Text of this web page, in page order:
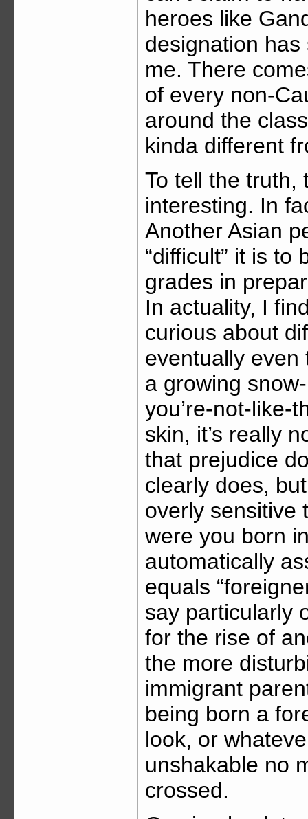
heroes like
designation
me. There
of every non-
around the
kinda different
To tell the truth,
interesting. In
Another Asian
“difficult” it is to
grades in
In actuality, I
curious about
eventually even
a growing
you’re-not-like-
skin, it’s really
that prejudice
clearly does,
overly sensitive
were you born
automatically
equals
say particularly
for the rise of
the more
immigrant
being born a
look, or
unshakable no
crossed.